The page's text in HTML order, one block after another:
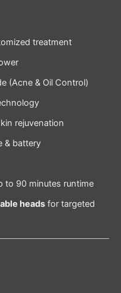
treatment
(Acne & Oil Control)
rejuvenation
& battery
to 90 minutes runtime
headsfor targeted